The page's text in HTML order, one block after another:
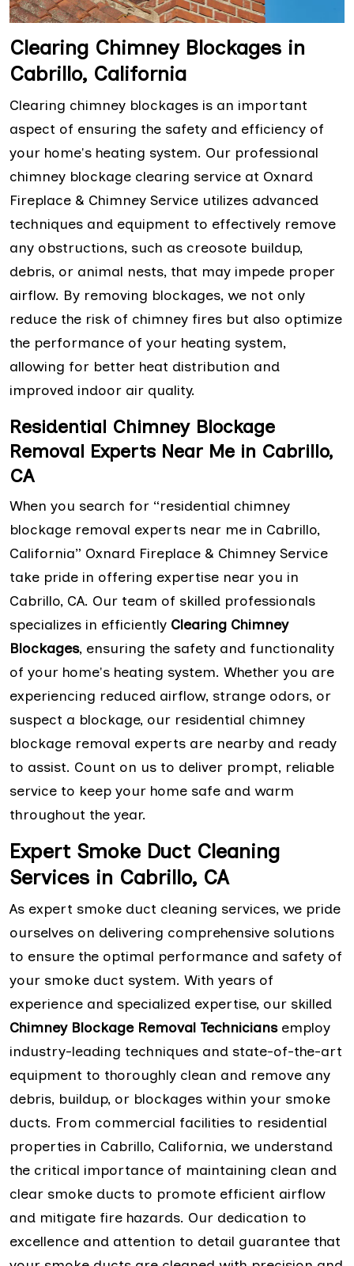
Clearing Chimney Blockages in
Cabrillo, California
Clearing chimney blockages is an important
aspect of ensuring the safety and efficiency of
your home's heating system. Our professional
chimney blockage clearing service at Oxnard
Fireplace & Chimney Service utilizes advanced
techniques and equipment to effectively remove
any obstructions, such as creosote buildup,
debris, or animal nests, that may impede proper
airflow. By removing blockages, we not only
reduce the risk of chimney fires but also optimize
the performance of your heating system,
allowing for better heat distribution and
improved indoor air quality.
Residential Chimney Blockage
Removal Experts Near Me in Cabrillo,
CA
When you search for “residential chimney
blockage removal experts near me in Cabrillo,
California” Oxnard Fireplace & Chimney Service
take pride in offering expertise near you in
Cabrillo, CA. Our team of skilled professionals
specializes in efficiently Clearing Chimney
Blockages, ensuring the safety and functionality
of your home's heating system. Whether you are
experiencing reduced airflow, strange odors, or
suspect a blockage, our residential chimney
blockage removal experts are nearby and ready
to assist. Count on us to deliver prompt, reliable
service to keep your home safe and warm
throughout the year.
Expert Smoke Duct Cleaning
Services in Cabrillo, CA
As expert smoke duct cleaning services, we pride
ourselves on delivering comprehensive solutions
to ensure the optimal performance and safety of
your smoke duct system. With years of
experience and specialized expertise, our skilled
Chimney Blockage Removal Techniciansemploy
industry-leading techniques and state-of-the-art
equipment to thoroughly clean and remove any
debris, buildup, or blockages within your smoke
ducts. From commercial facilities to residential
properties in Cabrillo, California, we understand
the critical importance of maintaining clean and
clear smoke ducts to promote efficient airflow
and mitigate fire hazards. Our dedication to
excellence and attention to detail guarantee that